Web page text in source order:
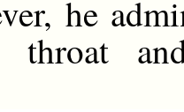
he
throat